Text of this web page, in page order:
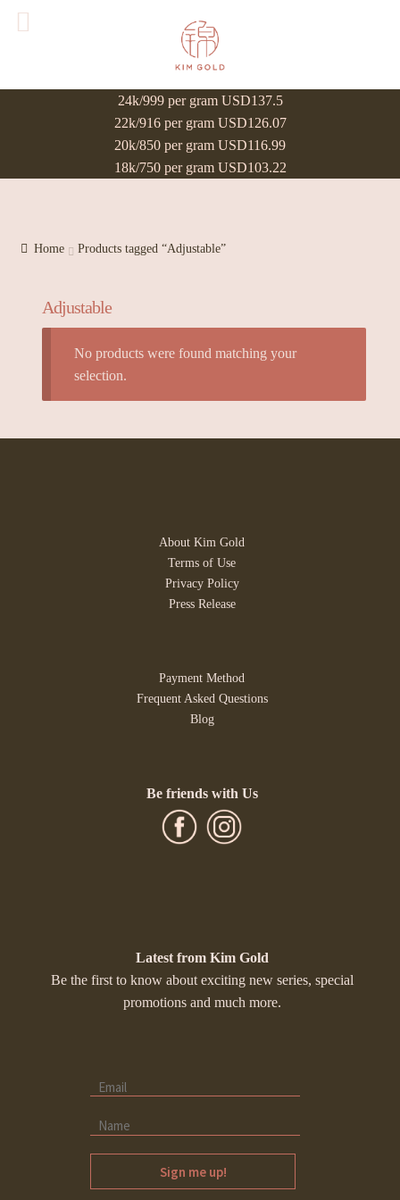
24k/999 per gram USD137.5
22k/916 per gram USD126.07
20k/850 per gram USD116.99
18k/750 per gram USD103.22
Home Products tagged “Adjustable”
Adjustable
No products were found matching your
selection.
About Kim Gold
Terms of Use
Privacy Policy
Press Release
Payment Method
Frequent Asked Questions
Blog
Be friends with Us
Latest from Kim Gold
Be the first to know about exciting new series, special
promotions and much more.
Sign me up!